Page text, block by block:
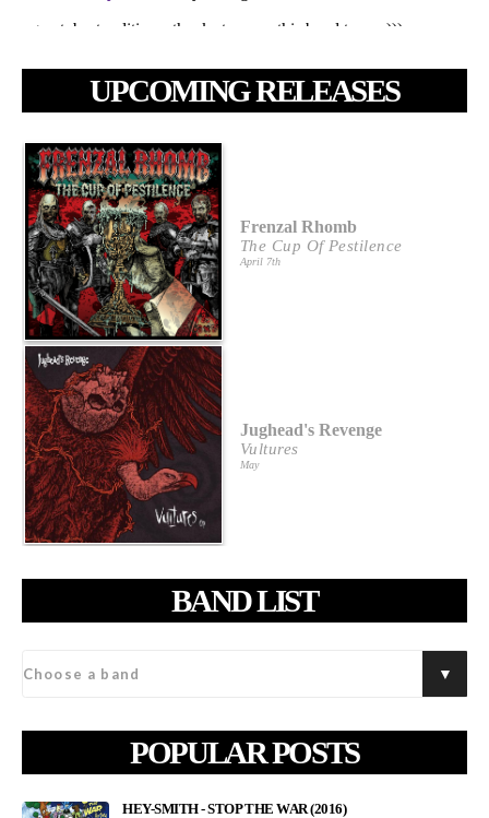
UPCOMING RELEASES
Frenzal Rhomb
The Cup Of Pestilence
April 7th
Jughead's Revenge
Vultures
May
BAND LIST
POPULAR POSTS
HEY-SMITH - STOP THE WAR (2016)